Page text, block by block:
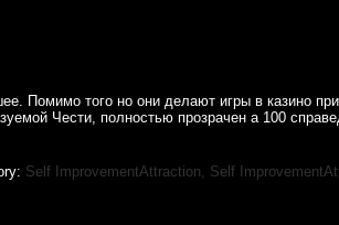
Помимо того но они делают игры в казино
Чести, полностью прозрачен а 100
Self ImprovementAttraction, Self